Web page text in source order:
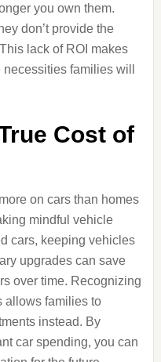
you own them.
don’t provide the
lack of ROI makes
families will
Cost of
on cars than homes
mindful vehicle
cars, keeping vehicles
upgrades can save
over time. Recognizing
allows families to
instead. By
car spending, you can